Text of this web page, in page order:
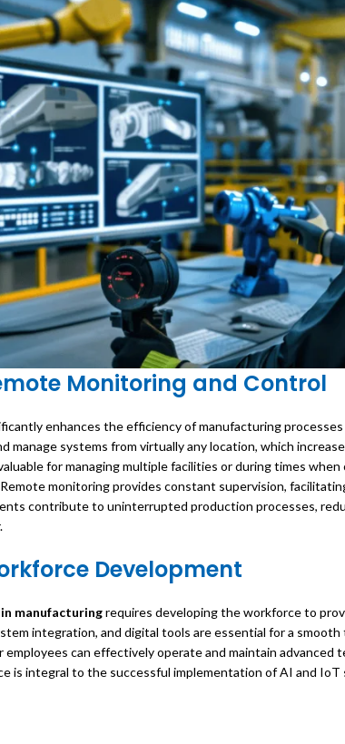
Monitoring and Control
enhances the efficiency of manufacturing
manage systems from virtually any location, which
for managing multiple facilities or during times
monitoring provides constant supervision,
contribute to uninterrupted production processes,
Development
manufacturingrequires developing the workforce to
integration, and digital tools are essential for a
can effectively operate and maintain advanced
is integral to the successful implementation of AI and IoT